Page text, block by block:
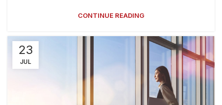
CONTINUE READING
23
JUL